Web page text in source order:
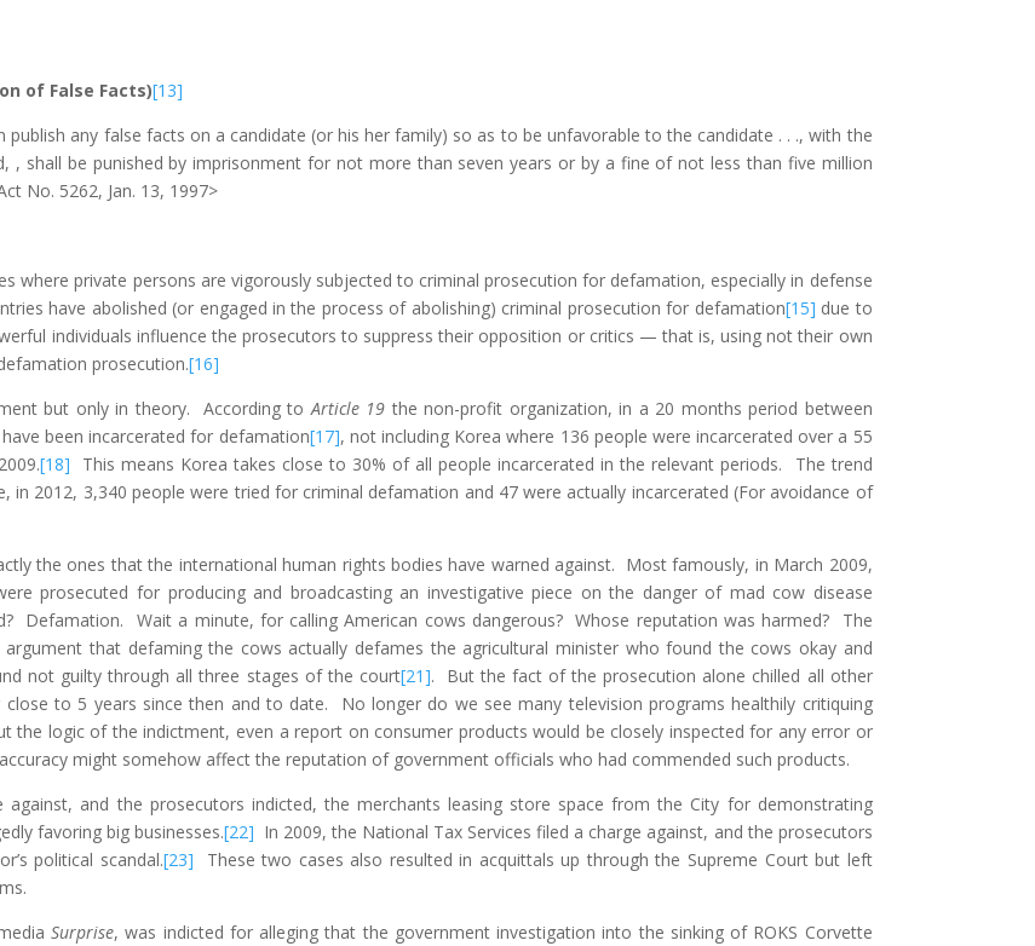
of False Facts)[13]
any false facts on a candidate (or his her family) so as to be unfavorable to the candidate . . ., with the
, shall be punished by imprisonment for not more than seven years or by a fine of not less than five million
No. 5262, Jan. 13, 1997>
where private persons are vigorously subjected to criminal prosecution for defamation, especially in defense
have abolished (or engaged in the process of abolishing) criminal prosecution for defamation[15] due to
individuals influence the prosecutors to suppress their opposition or critics — that is, using not their own
prosecution.[16]
but only in theory. According to Article 19 the non-profit organization, in a 20 months period between
been incarcerated for defamation[17], not including Korea where 136 people were incarcerated over a 55
[18] This means Korea takes close to 30% of all people incarcerated in the relevant periods. The trend
2012, 3,340 people were tried for criminal defamation and 47 were actually incarcerated (For avoidance of
the ones that the international human rights bodies have warned against. Most famously, in March 2009,
prosecuted for producing and broadcasting an investigative piece on the danger of mad cow disease
Defamation. Wait a minute, for calling American cows dangerous? Whose reputation was harmed? The
that defaming the cows actually defames the agricultural minister who found the cows okay and
not guilty through all three stages of the court[21]. But the fact of the prosecution alone chilled all other
to 5 years since then and to date. No longer do we see many television programs healthily critiquing
the logic of the indictment, even a report on consumer products would be closely inspected for any error or
might somehow affect the reputation of government officials who had commended such products.
and the prosecutors indicted, the merchants leasing store space from the City for demonstrating
favoring big businesses.[22] In 2009, the National Tax Services filed a charge against, and the prosecutors
political scandal.[23] These two cases also resulted in acquittals up through the Supreme Court but left
Surprise, was indicted for alleging that the government investigation into the sinking of ROKS Corvette